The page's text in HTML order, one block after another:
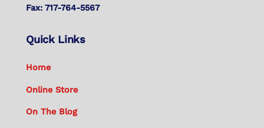
Fax: 717-764-5567
Quick Links
Home
Online Store
On The Blog